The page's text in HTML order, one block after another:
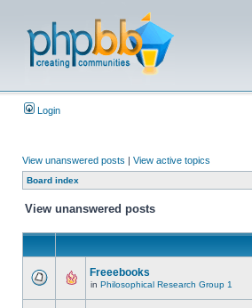
Login
View unanswered posts | View active topics
Board index
View unanswered posts
Freeebooks
in Philosophical Research Group 1